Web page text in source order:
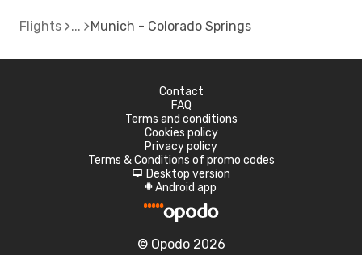
Flights Munich - Colorado Springs
Contact
FAQ
Terms and conditions
Cookies policy
Privacy policy
Terms & Conditions of promo codes
d Desktop version
A Android app
© Opodo 2026